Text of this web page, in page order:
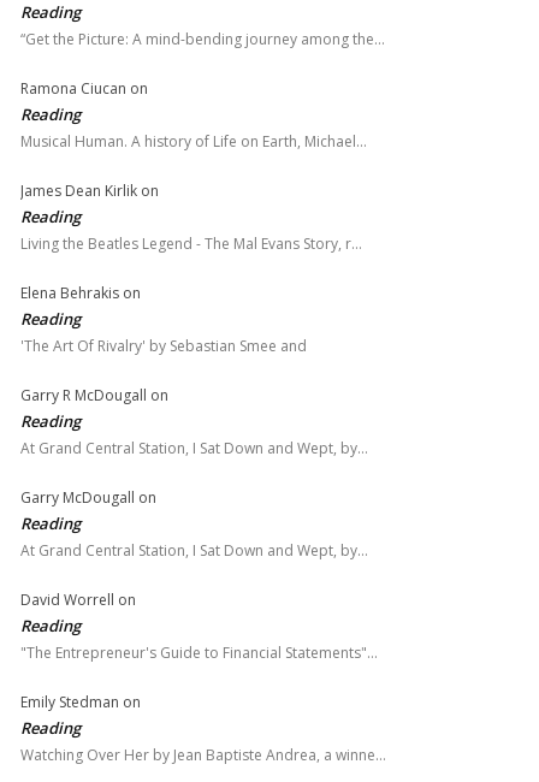
Reading
“Get the Picture: A mind-bending journey among the…
Ramona Ciucan on
Reading
Musical Human. A history of Life on Earth, Michael…
James Dean Kirlik on
Reading
Living the Beatles Legend - The Mal Evans Story, r…
Elena Behrakis on
Reading
'The Art Of Rivalry' by Sebastian Smee and
Garry R McDougall on
Reading
At Grand Central Station, I Sat Down and Wept, by…
Garry McDougall on
Reading
At Grand Central Station, I Sat Down and Wept, by…
David Worrell on
Reading
"The Entrepreneur's Guide to Financial Statements"…
Emily Stedman on
Reading
Watching Over Her by Jean Baptiste Andrea, a winne…